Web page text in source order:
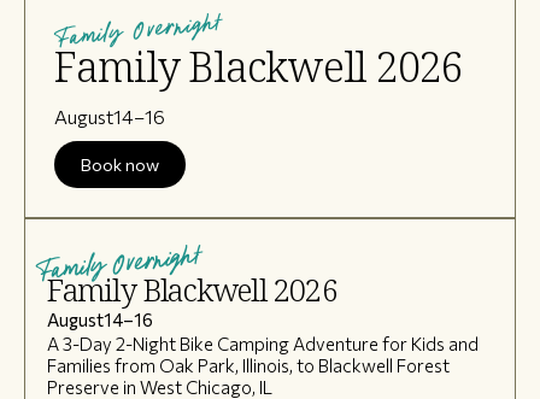
Family Overnight
Family Blackwell 2026
August14–16
Book now
Family Overnight
Family Blackwell 2026
August14–16
A 3-Day 2-Night Bike Camping Adventure for Kids and
Families from Oak Park, Illinois, to Blackwell Forest
Preserve in West Chicago, IL